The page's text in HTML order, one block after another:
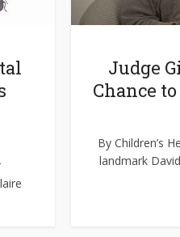
Judge
Chance
By Children’s
landmark